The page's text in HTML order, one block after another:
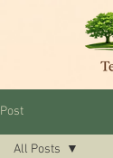
Post
All Posts